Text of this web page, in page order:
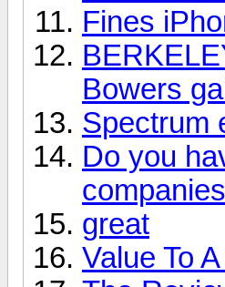
Fines
Bowers
Spectrum
Do you
great
Value To